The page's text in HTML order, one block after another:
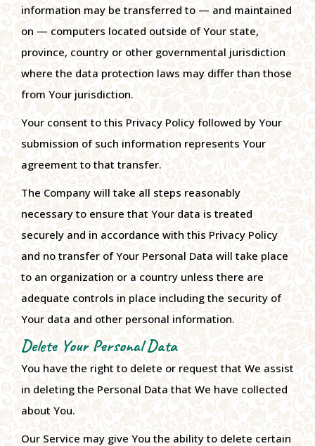
information may be transferred to — and maintained
on — computers located outside of Your state,
province, country or other governmental jurisdiction
where the data protection laws may differ than those
from Your jurisdiction.
Your consent to this Privacy Policy followed by Your
submission of such information represents Your
agreement to that transfer.
The Company will take all steps reasonably
necessary to ensure that Your data is treated
securely and in accordance with this Privacy Policy
and no transfer of Your Personal Data will take place
to an organization or a country unless there are
adequate controls in place including the security of
Your data and other personal information.
Delete Your Personal Data
You have the right to delete or request that We assist
in deleting the Personal Data that We have collected
about You.
Our Service may give You the ability to delete certain